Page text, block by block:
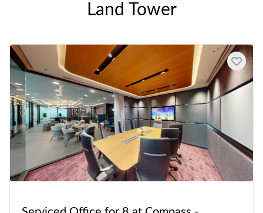
Land Tower